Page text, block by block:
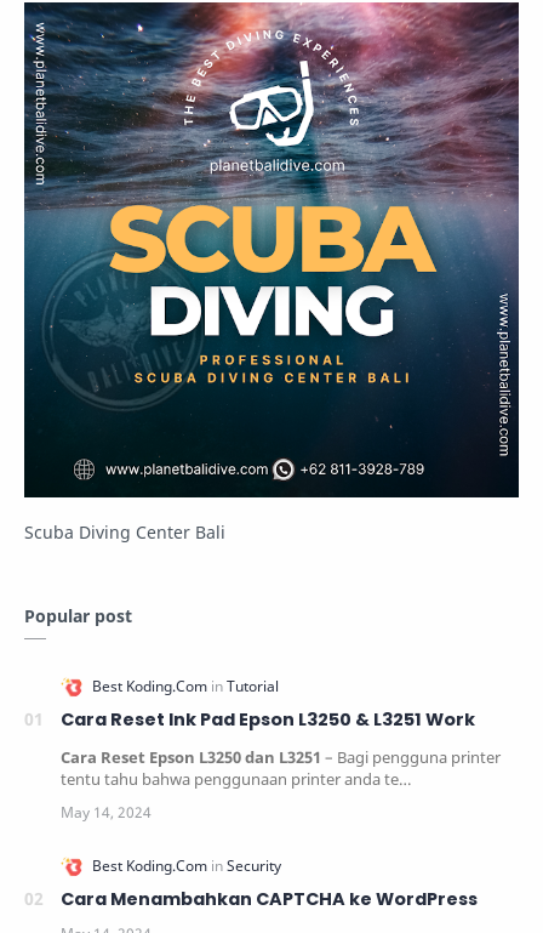
Scuba Diving Center Bali
Popular post
Cara Reset Ink Pad Epson L3250 & L3251 Work
Cara Reset Epson L3250 dan L3251 – Bagi pengguna printer
tentu tahu bahwa penggunaan printer anda te…
Cara Menambahkan CAPTCHA ke WordPress